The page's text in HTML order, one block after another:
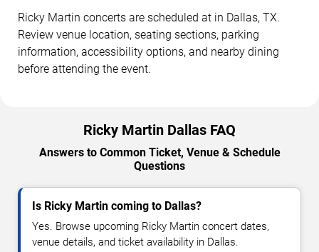
Ricky Martin concerts are scheduled at in Dallas, TX.
Review venue location, seating sections, parking
information, accessibility options, and nearby dining
before attending the event.
Ricky Martin Dallas FAQ
Answers to Common Ticket, Venue & Schedule
Questions
Is Ricky Martin coming to Dallas?
Yes. Browse upcoming Ricky Martin concert dates,
venue details, and ticket availability in Dallas.